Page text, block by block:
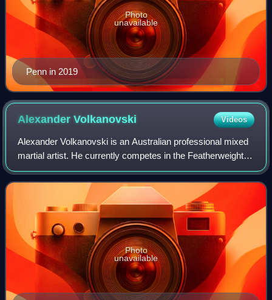
Penn in 2019
Photo
unavailable
AlexanderVolkanovski Videos
Alexander Volkanovski is an Australian professional mixed
martial artist. He currently competes in the Featherweight
division of the Ultimate Fighting Championship, where he is
the current and two-tim
Photo
unavailable